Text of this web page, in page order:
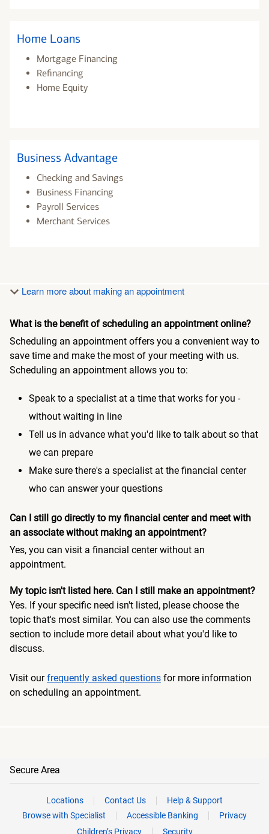
Home Loans
Mortgage Financing
Refinancing
Home Equity
Business Advantage
Checking and Savings
Business Financing
Payroll Services
Merchant Services
Learn more about making an appointment
What is the benefit of scheduling an appointment online?
Scheduling an appointment offers you a convenient way to
save time and make the most of your meeting with us.
Scheduling an appointment allows you to:
Speak to a specialist at a time that works for you -
without waiting in line
Tell us in advance what you'd like to talk about so that
we can prepare
Make sure there's a specialist at the financial center
who can answer your questions
Can I still go directly to my financial center and meet with
an associate without making an appointment?
Yes, you can visit a financial center without an
appointment.
My topic isn't listed here. Can I still make an appointment?
Yes. If your specific need isn't listed, please choose the
topic that's most similar. You can also use the comments
section to include more detail about what you'd like to
discuss.
Visit ourfrequently asked questions for more information
on scheduling an appointment.
Secure Area
Locations Contact Us
Help & Support
Browse with Specialist
Accessible Banking
Privacy
Children’s Privacy
Security